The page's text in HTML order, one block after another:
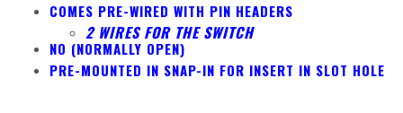
COMES PRE-WIRED WITH PIN HEADERS
2 WIRES FOR THE SWITCH
NO (NORMALLY OPEN)
PRE-MOUNTED IN SNAP-IN FOR INSERT IN SLOT HOLE